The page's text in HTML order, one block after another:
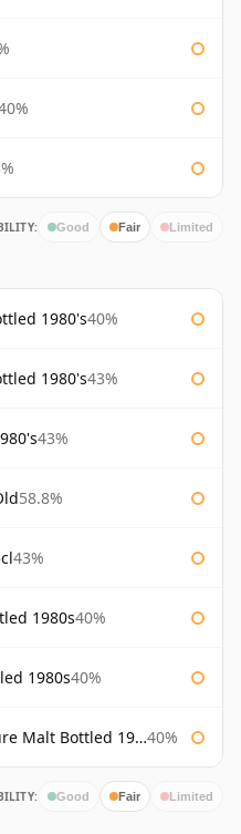
Good Fair Limited
1980's40%
1980's43%
43%
58.8%
43%
1980s40%
1980s40%
Malt Bottled 1970s 40%
Good Fair Limited